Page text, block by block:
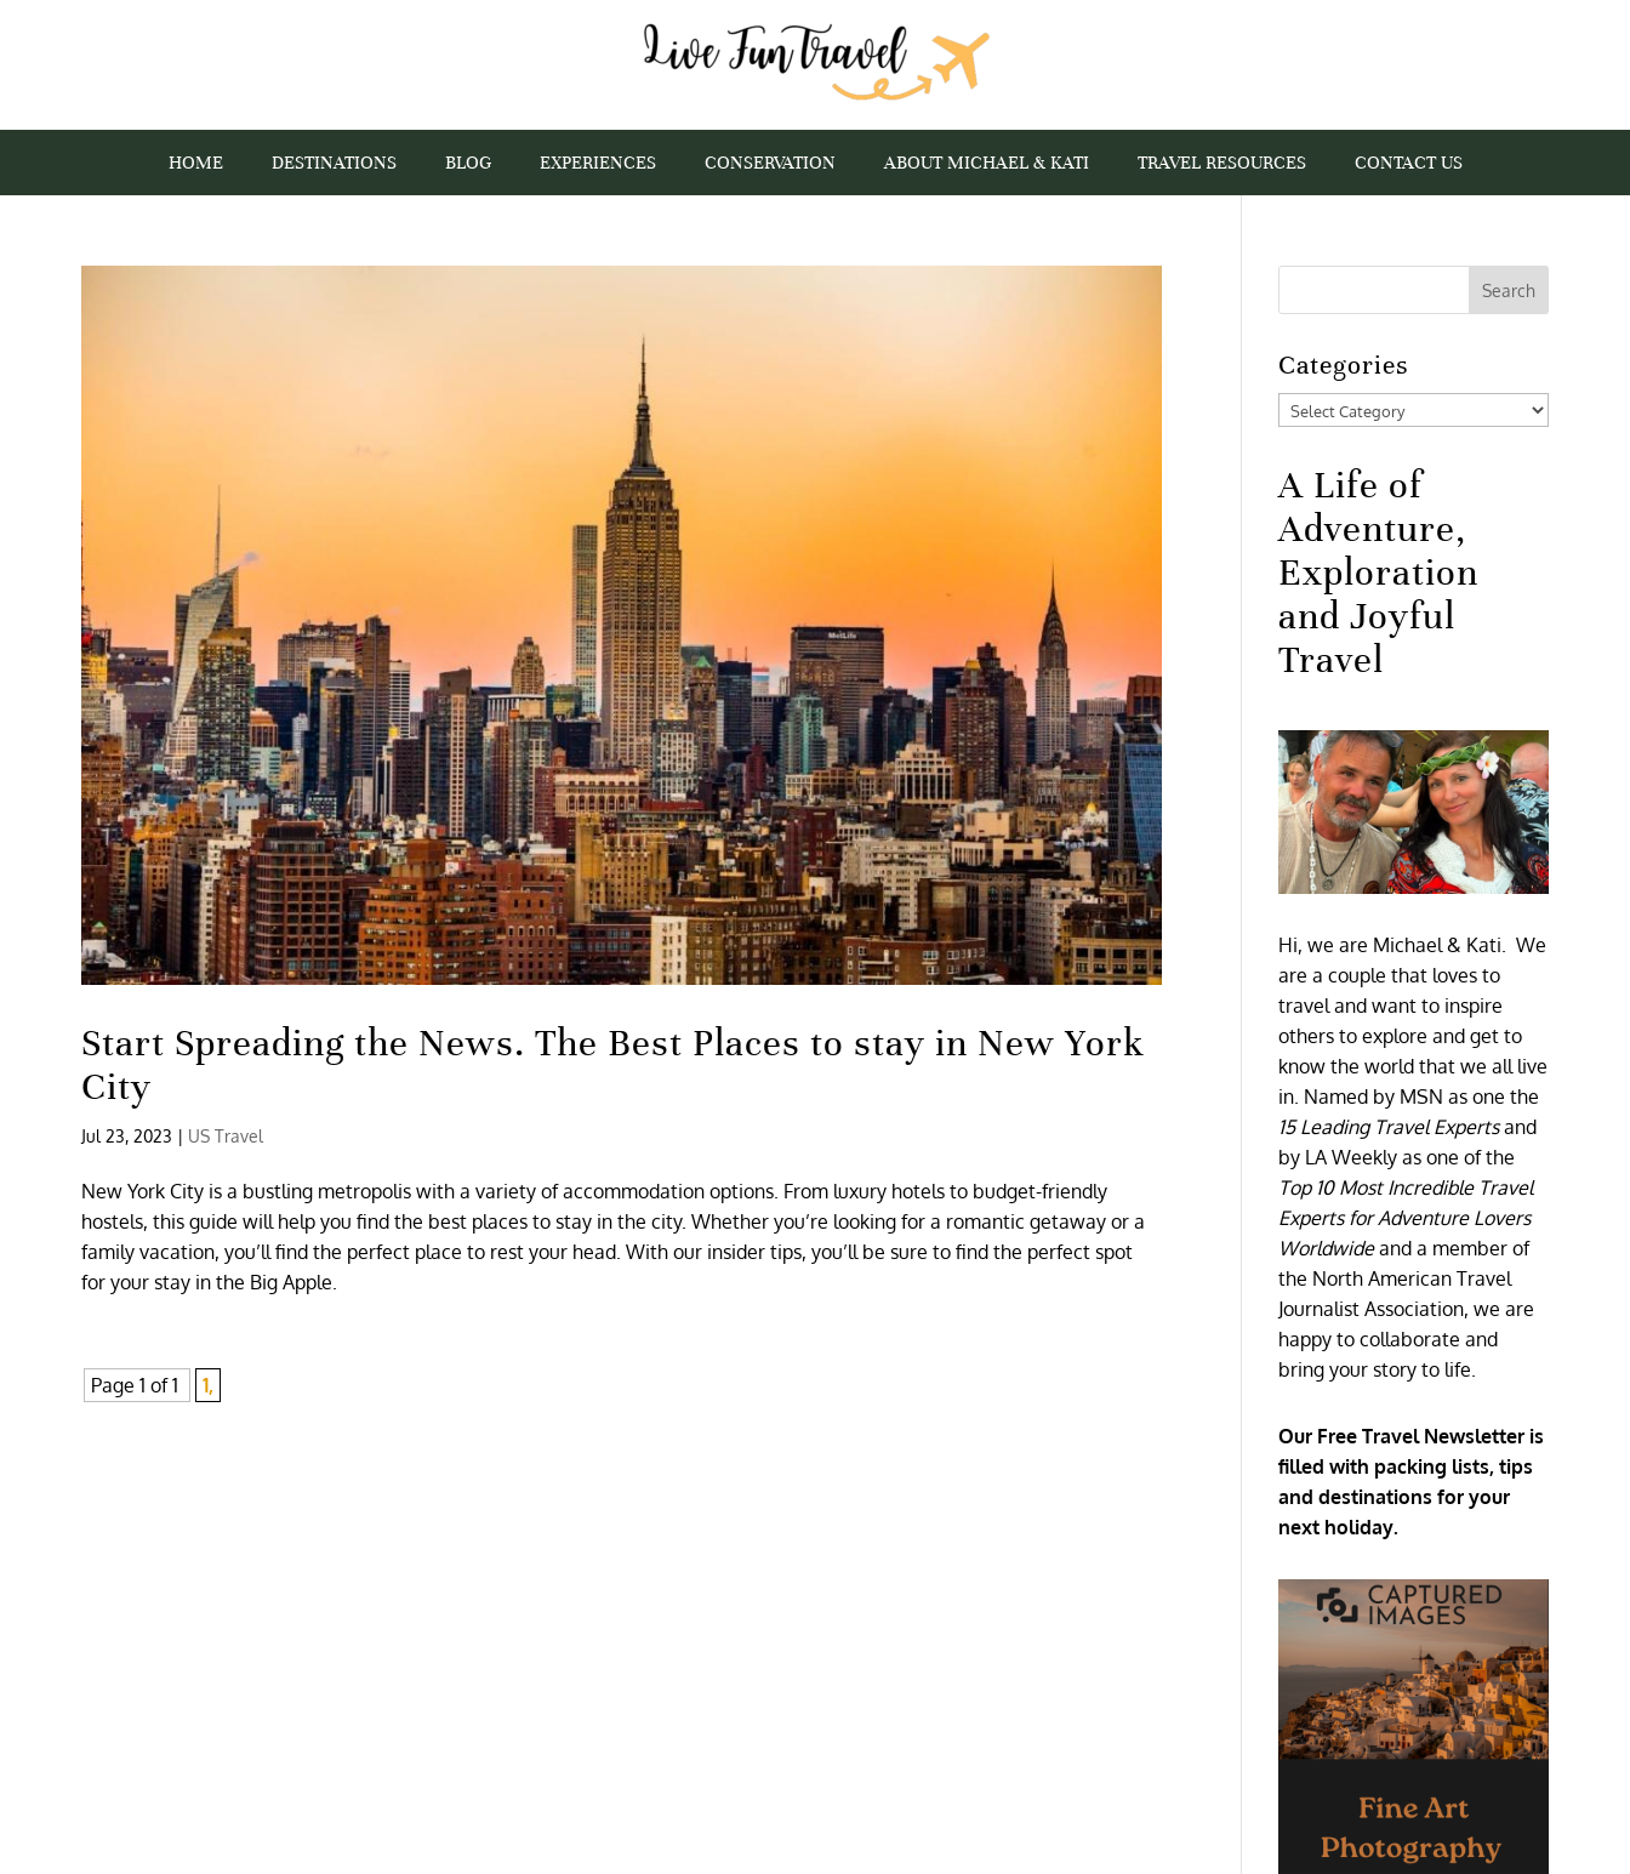
HOME DESTINATIONS BLOG EXPERIENCES CONSERVATION ABOUT MICHAEL & KATI TRAVEL RESOURCES CONTACT US
Start Spreading the News. The Best Places to stay in New York
City
Jul 23, 2023 | US Travel
New York City is a bustling metropolis with a variety of accommodation options. From luxury hotels to budget-friendly
hostels, this guide will help you find the best places to stay in the city. Whether you’re looking for a romantic getaway or a
family vacation, you’ll find the perfect place to rest your head. With our insider tips, you’ll be sure to find the perfect spot
for your stay in the Big Apple.
Page 1 of 1 1,
Categories
Categories
A Life of
Adventure,
Exploration
and Joyful
Travel
Hi, we are Michael & Kati. We
are a couple that loves to
travel and want to inspire
others to explore and get to
know the world that we all live
in. Named by MSN as one the
15 Leading Travel Expertsand
by LA Weekly as one of the
Top 10 Most Incredible Travel
Experts for Adventure Lovers
Worldwideand a member of
the North American Travel
Journalist Association, we are
happy to collaborate and
bring your story to life.
Our Free Travel Newsletter is
filled with packing lists, tips
and destinations for your
next holiday.